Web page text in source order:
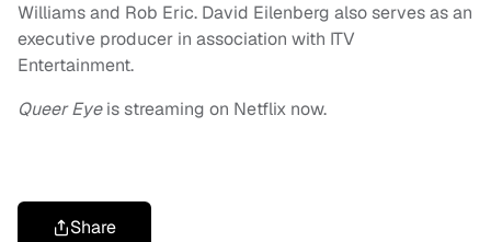
Williams and Rob Eric. David Eilenberg also serves as an
executive producer in association with ITV
Entertainment.
Queer Eyeis streaming on Netflix now.
Share